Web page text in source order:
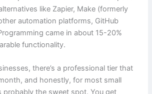
like Zapier, Make (formerly
automation platforms, GitHub
came in about 15-20%
functionality.
there’s a professional tier that
and honestly, for most small
probably the sweet spot. You get